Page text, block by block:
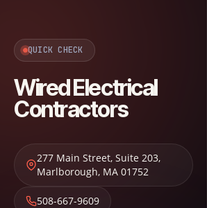
QUICK CHECK
Wired Electrical
Contractors
277 Main Street, Suite 203,
Marlborough, MA 01752
508-667-9609